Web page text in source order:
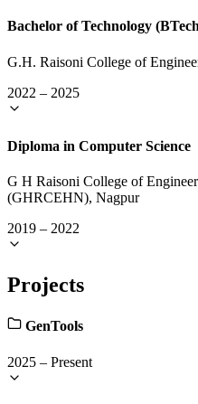
Bachelor of Technology
G.H. Raisoni College of
2022 – 2025
Diploma in Computer Science
G H Raisoni College of
(GHRCEHN), Nagpur
2019 – 2022
Projects
GenTools
2025 – Present